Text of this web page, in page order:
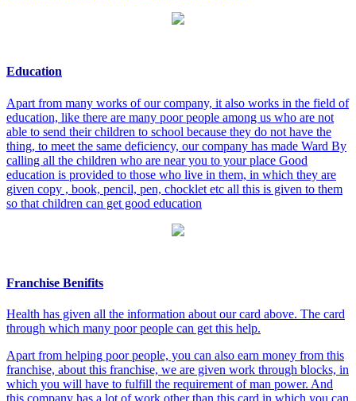
Education
Apart from many works of our company, it also works in the field of
education, like there are many poor people among us who are not
able to send their children to school because they do not have the
thing, to meet the same deficiency, our company has made Ward By
calling all the children who are near you to your place Good
education is provided to those who live in them, in which they are
given copy , book, pencil, pen, chocklet etc all this is given to them
so that children can get good education
Franchise Benifits
Health has given all the information about our card above. The card
through which many poor people can get this help.
Apart from helping poor people, you can also earn money from this
franchise, about this franchise, we are given work through blocks, in
which you will have to fulfill the requirement of man power. And